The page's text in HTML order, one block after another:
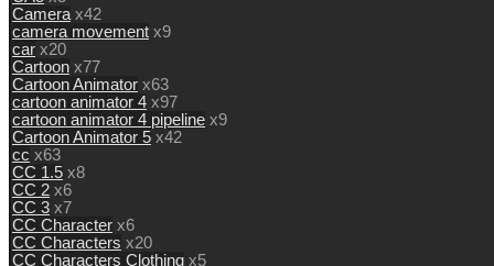
Camera x42
camera movement x9
car x20
Cartoon x77
Cartoon Animator x63
cartoon animator 4 x97
cartoon animator 4 pipeline x9
Cartoon Animator 5 x42
cc x63
CC 1.5 x8
CC 2 x6
CC 3 x7
CC Character x6
CC Characters x20
CC Characters Clothing x5